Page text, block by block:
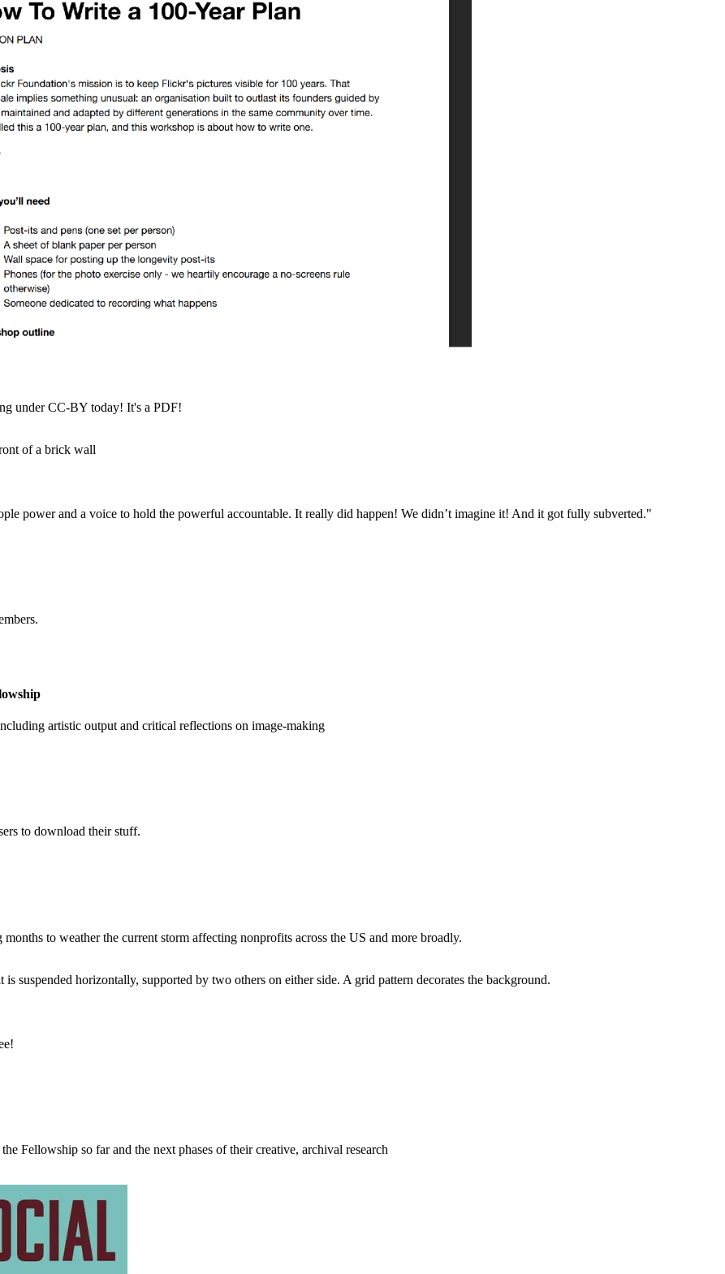
under CC-BY today! It's a PDF!
power and a voice to hold the powerful accountable. It really did happen! We didn’t imagine it! And it got fully subverted."
artistic output and critical reflections on image-making
to download their stuff.
to weather the current storm affecting nonprofits across the US and more broadly.
Fellowship so far and the next phases of their creative, archival research